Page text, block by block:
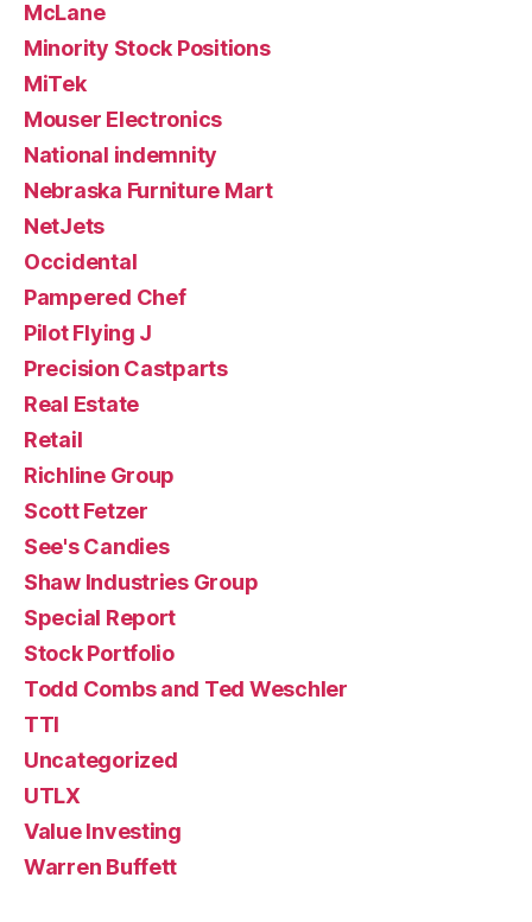
McLane
Minority Stock Positions
MiTek
Mouser Electronics
National indemnity
Nebraska Furniture Mart
NetJets
Occidental
Pampered Chef
Pilot Flying J
Precision Castparts
Real Estate
Retail
Richline Group
Scott Fetzer
See's Candies
Shaw Industries Group
Special Report
Stock Portfolio
Todd Combs and Ted Weschler
TTI
Uncategorized
UTLX
Value Investing
Warren Buffett